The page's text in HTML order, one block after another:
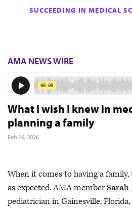
SUCCEEDING IN MEDICAL
AMA NEWS WIRE
What I wish I knew in
planning a family
Feb 16, 2026
When it comes to having a family,
as expected. AMA memberSarah
pediatrician in Gainesville,